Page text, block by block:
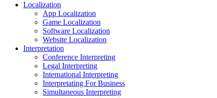
Localization
App Localization
Game Localization
Software Localization
Website Localization
Interpretation
Conference Interpreting
Legal Interpreting
International Interpreting
Interpretating For Business
Simultaneous Interpreting